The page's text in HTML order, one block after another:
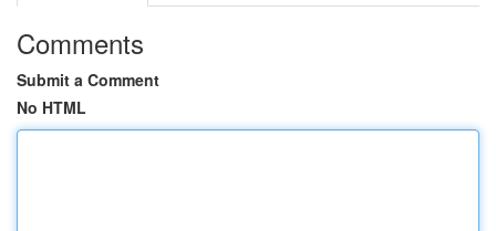
Comments
Submit a Comment
No HTML